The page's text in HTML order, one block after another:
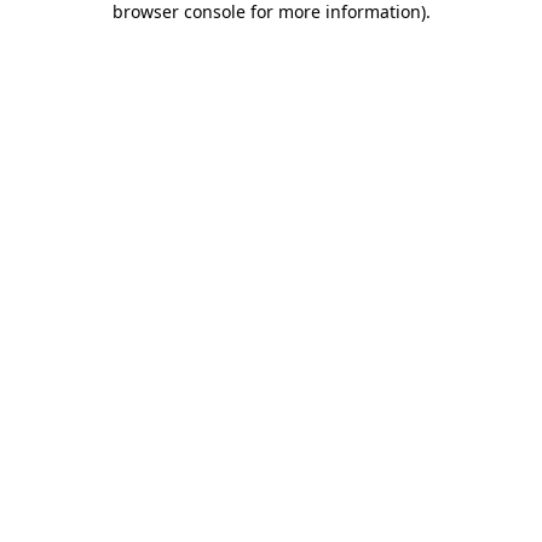
browser console for more information).